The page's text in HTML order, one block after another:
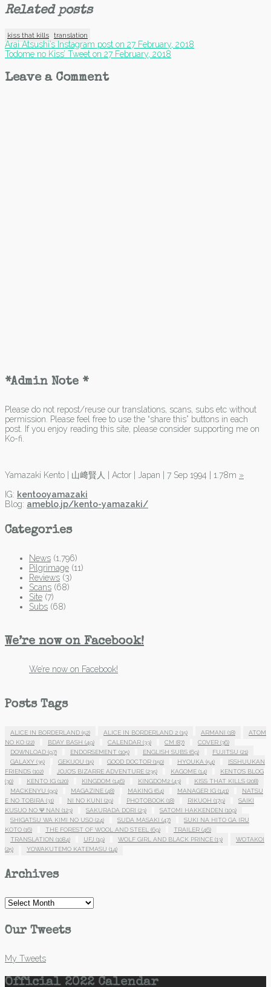
Related posts
kiss that kills translation
Post
Arai Atsushi’s Instagram post on 27 February, 2018
Todome no Kiss’ Tweet on 27 February, 2018
Leave a Comment
*Admin Note *
Please do not repost/reuse our translations, scans, subs etc without
permission. Please feel free to use the “share this” buttons in each
post. If you enjoy reading this site, please consider supporting me on
Ko-fi.
Yamazaki Kento | 山﨑賢人 | Actor | Japan | 7 Sep 1994 | 1.78m »
IG: kentooyamazaki
Blog: ameblo.jp/kento-yamazaki/
Categories
News (1,796)
Pilgrimage (11)
Reviews (3)
Scans (68)
Site (7)
Subs (68)
We’re now on Facebook!
We’re now on Facebook!
Posts Tags
ALICE IN BORDERLAND (52) ALICE IN BORDERLAND 2 (15) ARMANI (18)
ATOM
NO KO (22) BDAY BASH (49) CALENDAR (33) CM (87) COVER (36)
DOWNLOAD (97) ENDORSEMENT (105) ENGLISH SUBS (69) FUJITSU (21)
GALAXY (35) GEKIJOU (15) GOOD DOCTOR (150) HYOUKA (54)
ISSHUUKAN
FRIENDS (102) JOJO'S BIZARRE ADVENTURE (235) KAGOME (14)
KENTO'S BLOG
(30)
KENTO IG (120) KINGDOM (146) KINGDOM2 (43) KISS THAT KILLS (208)
MACKENYU (99) MAGAZINE (48) MAKING (64) MANAGER IG (141)
NATSU
E NO TOBIRA (31) NI NO KUNI (29) PHOTOBOOK (18) RIKUOH (179)
SAIKI
KUSUO NO Ψ NAN (123) SAKURADA DORI (23) SATOMI HAKKENDEN (109)
SHIGATSU WA KIMI NO USO (24) SUDA MASAKI (47)
SUKI NA HITO GA IRU
KOTO (16) THE FOREST OF WOOL AND STEEL (69) TRAILER (46)
TRANSLATION (1084) UFJ (19) WOLF GIRL AND BLACK PRINCE (13)
WOTAKOI
(25)
YOWAKUTEMO KATEMASU (14)
Archives
Archives
Our Tweets
My Tweets
Official 2022 Calendar